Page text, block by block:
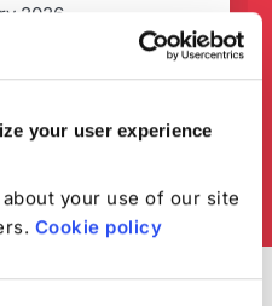
your user experience
your use of our site
Cookie policy
2026